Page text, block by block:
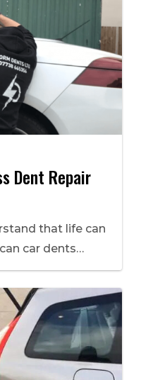
Dent Repair
that life can
car dents…